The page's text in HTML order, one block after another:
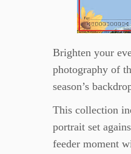
Brighten your
photography of
season’s
This collection
portrait set
feeder moment